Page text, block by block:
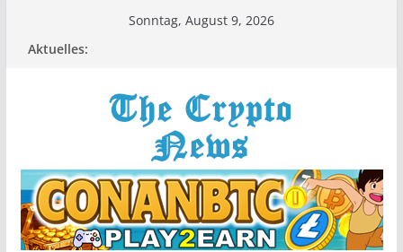
Sonntag, August 9, 2026
Aktuelles: